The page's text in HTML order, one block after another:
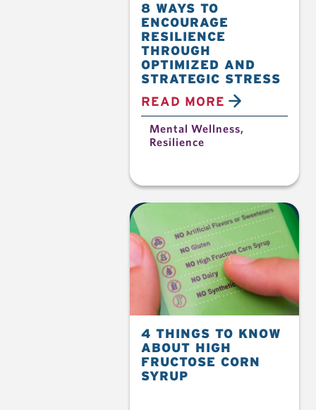
8 WAYS TO
ENCOURAGE
RESILIENCE
THROUGH
OPTIMIZED AND
STRATEGIC STRESS
READ MORE
Mental Wellness,
Resilience
4 THINGS TO KNOW
ABOUT HIGH
FRUCTOSE CORN
SYRUP